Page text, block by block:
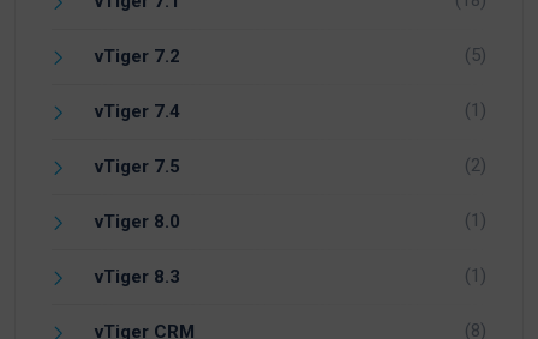
vTiger 7.2 (5)
vTiger 7.4 (1)
vTiger 7.5 (2)
vTiger 8.0 (1)
vTiger 8.3 (1)
vTiger CRM (8)